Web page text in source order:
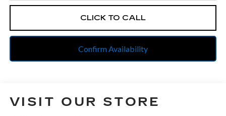
CLICK TO CALL
Confirm Availability
VISIT OUR STORE